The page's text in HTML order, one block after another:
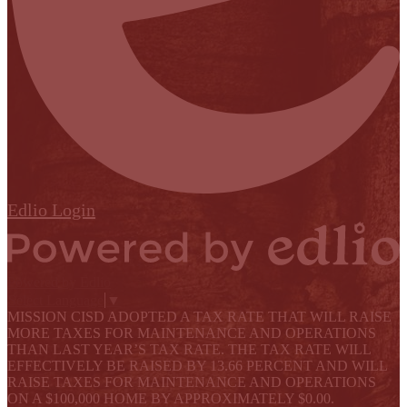
Edlio Login
MISSION CISD ADOPTED A TAX RATE THAT WILL RAISE
MORE TAXES FOR MAINTENANCE AND OPERATIONS
THAN LAST YEAR’S TAX RATE. THE TAX RATE WILL
EFFECTIVELY BE RAISED BY 13.66 PERCENT AND WILL
RAISE TAXES FOR MAINTENANCE AND OPERATIONS
ON A $100,000 HOME BY APPROXIMATELY $0.00.